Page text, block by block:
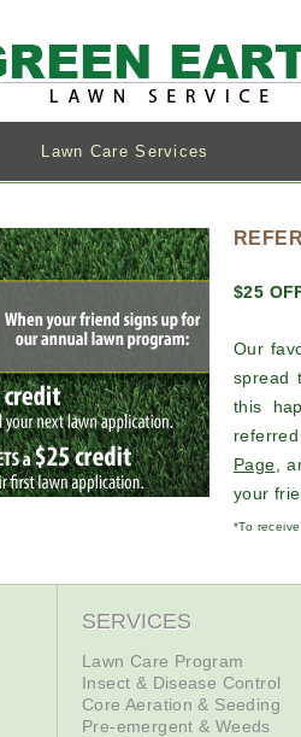
Lawn Care Services
$25
Our
spread
this
Page ,
your
*To
SERVICES
Lawn Care Program
Insect & Disease Control
Core Aeration & Seeding
Pre-emergent & Weeds